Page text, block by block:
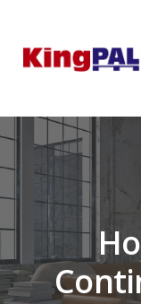
o
e
t